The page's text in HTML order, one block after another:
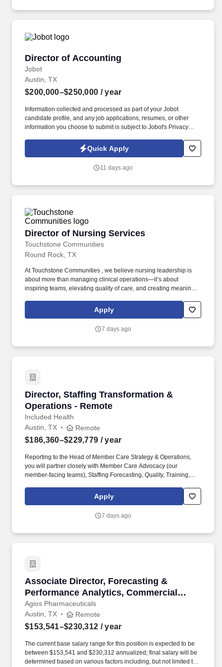
Director of Accounting
Jobot
Director of Accounting
Austin, TX
$200,000–$250,000 / year
Information collected and processed as part of your Jobot
candidate profile, and any job applications, resumes, or other
information you choose to submit is subject to Jobot's Privacy
Jobot Notice Regarding Automated Employment Decision Tools
which are available at jobot.com/legal. A global supply chain and
procurement, inventory management, and distribution solutions
Quick Apply
11 days ago
Director of Nursing Services
Touchstone Communities
Director of Nursing Services
Round Rock, TX
At Touchstone Communities , we believe nursing leadership is
about more than managing clinical operations—it’s about
inspiring teams, elevating quality of care, and creating meaningful
If you are a proven nursing leader who is passionate about
developing people, driving clinical excellence, and delivering
become part of The Touchstone Experience .
Apply
7 days ago
Director, Staffing Transformation &
Operations - Remote
Included Health
Director, Staffing Transformation &
Austin, TX Remote
$186,360–$229,779 / year
Reporting to the Head of Member Care Strategy & Operations,
you will partner closely with Member Care Advocacy (our
member-facing teams), Staffing Forecasting, Quality, Training,
vendor partners to turn strategic priorities into an operating model
that works in production. You will directly oversee workforce
scheduling, and real‑time management) and vendor/BPO
Apply
7 days ago
Associate Director, Forecasting &
Performance Analytics, Commercial
Operations & Analytics - Remote
Agios Pharmaceuticals
Associate Director, Forecasting &
Austin, TX Remote
$153,541–$230,312 / year
The current base salary range for this position is expected to be
between $153,541 and $230,312 annualized; final salary will be
determined based on various factors including, but not limited to,